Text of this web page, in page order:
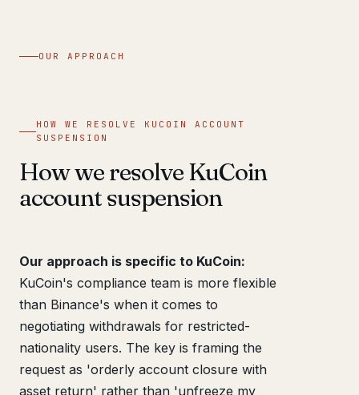
OUR APPROACH
HOW WE RESOLVE KUCOIN ACCOUNT
SUSPENSION
How we resolve KuCoin
account suspension
Our approach is specific to KuCoin:
KuCoin's compliance team is more flexible
than Binance's when it comes to
negotiating withdrawals for restricted-
nationality users. The key is framing the
request as 'orderly account closure with
asset return' rather than 'unfreeze my